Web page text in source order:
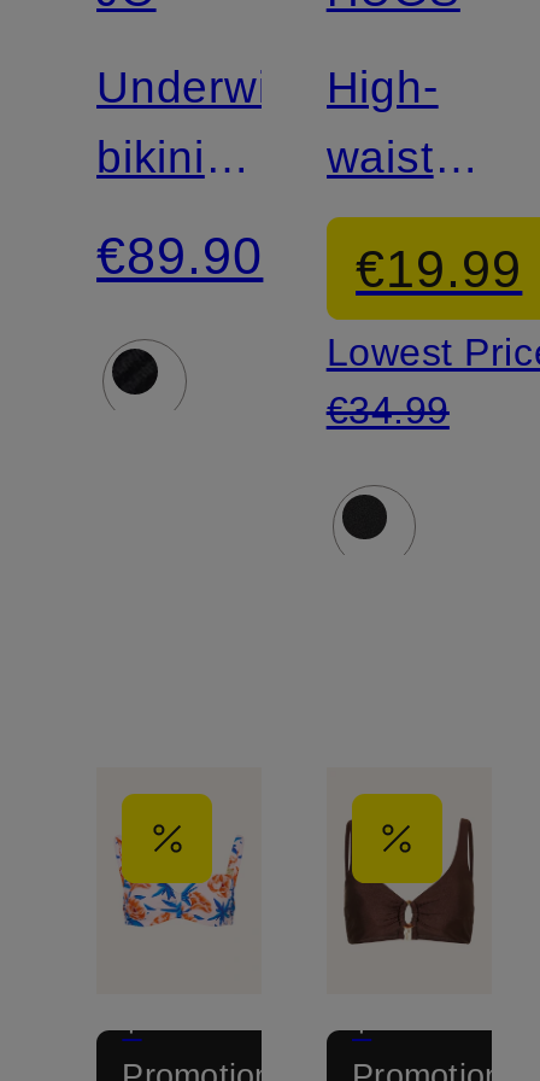
Underwire
bikini
top
CASSIE
€89.90
High-
waisted
bikini
bottoms
€19.99
Lowest
€34.99
+
+